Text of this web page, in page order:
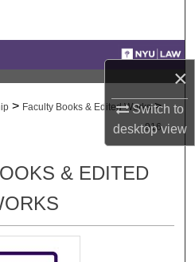
×
Switch to
desktopview
Network™
> Faculty Books & Edited Works >
916
& EDITED